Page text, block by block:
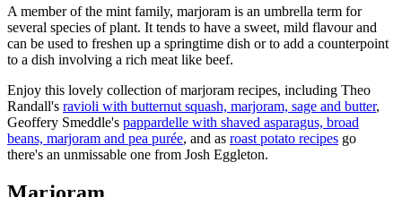
A member of the mint family, marjoram is an umbrella term for
several species of plant. It tends to have a sweet, mild flavour and
can be used to freshen up a springtime dish or to add a counterpoint
to a dish involving a rich meat like beef.
Enjoy this lovely collection of marjoram recipes, including Theo
Randall's ravioli with butternut squash, marjoram, sage and butter,
Geoffery Smeddle's pappardelle with shaved asparagus, broad
beans, marjoram and pea purée, and as roast potato recipes go
there's an unmissable one from Josh Eggleton.